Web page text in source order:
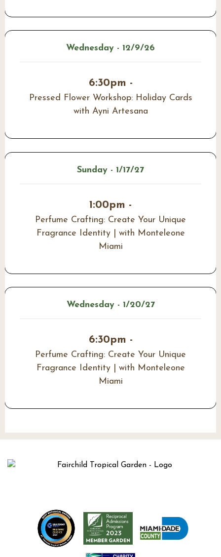
Wednesday - 12/9/26
6:30pm -
Pressed Flower Workshop: Holiday Cards
with Ayni Artesana
Sunday - 1/17/27
1:00pm -
Perfume Crafting: Create Your Unique
Fragrance Identity | with Monteleone
Miami
Wednesday - 1/20/27
6:30pm -
Perfume Crafting: Create Your Unique
Fragrance Identity | with Monteleone
Miami